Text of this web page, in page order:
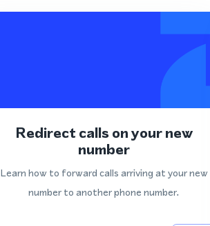
Redirect calls on your new
number
Learn how to forward calls arriving at your new
number to another phone number.